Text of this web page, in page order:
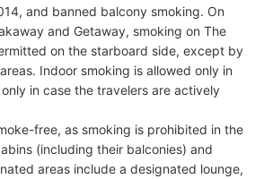
and banned balcony smoking. On
and Getaway, smoking on The
on the starboard side, except by
Indoor smoking is allowed only in
in case the travelers are actively
free, as smoking is prohibited in the
(including their balconies) and
areas include a designated lounge,